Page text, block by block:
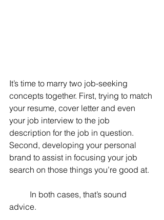
It’s time to marry two job-seeking
concepts together. First, trying to match
your resume, cover letter and even
your job interview to the job
description for the job in question.
Second, developing your personal
brand to assist in focusing your job
search on those things you’re good at.
advice.